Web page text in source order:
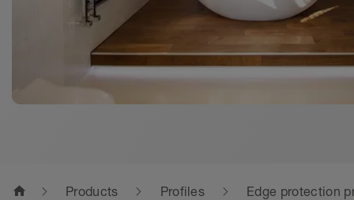
home Products Profiles Edge protection